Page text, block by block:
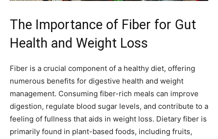
The Importance of Fiber for Gut
Health and Weight Loss
Fiber is a crucial component of a healthy diet, offering
numerous benefits for digestive health and weight
management. Consuming fiber-rich meals can improve
digestion, regulate blood sugar levels, and contribute to a
feeling of fullness that aids in weight loss. Dietary fiber is
primarily found in plant-based foods, including fruits,